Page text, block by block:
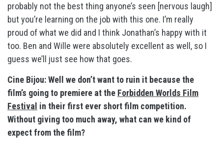
probably not the best thing anyone’s seen [nervous laugh]
but you’re learning on the job with this one. I’m really
proud of what we did and I think Jonathan’s happy with it
too. Ben and Wille were absolutely excellent as well, so I
guess we’ll just see how that goes.
Cine Bijou: Well we don’t want to ruin it because the
film’s going to premiere at the Forbidden Worlds Film
Festival in their first ever short film competition.
Without giving too much away, what can we kind of
expect from the film?